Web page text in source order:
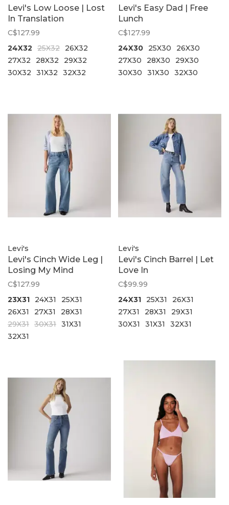
Levi's Low Loose | Lost
In Translation
C$127.99
24X32
25X32
26X32
27X32
28X32
29X32
30X32
31X32 32X32
Levi's Easy Dad | Free
Lunch
C$127.99
24X30
25X30
26X30
27X30
28X30
29X30
30X30
31X30 32X30
Levi's
Levi's Cinch Wide Leg |
Losing My Mind
C$127.99
23X31
24X31
25X31
26X31
27X31
28X31
29X31 30X31 31X31
32X31
Levi's
Levi's Cinch Barrel | Let
Love In
C$99.99
24X31
25X31
26X31
27X31
28X31
29X31
30X31
31X31 32X31